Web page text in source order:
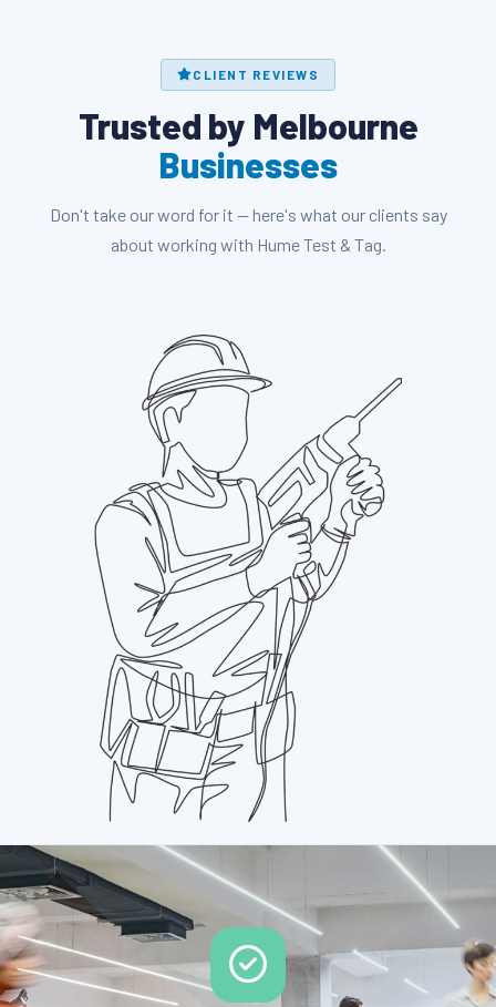
CLIENT REVIEWS
Trusted by Melbourne
Businesses
Don't take our word for it — here's what our clients say
about working with Hume Test & Tag.